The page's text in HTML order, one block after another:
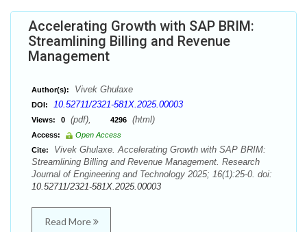
Accelerating Growth with SAP BRIM:
Streamlining Billing and Revenue
Management
Author(s): Vivek Ghulaxe
DOI: 10.52711/2321-581X.2025.00003
Views: 0 (pdf), 4296 (html)
Access:
Open Access
Cite:
Vivek Ghulaxe. Accelerating Growth with SAP BRIM:
Streamlining Billing and Revenue Management. Research
Journal of Engineering and Technology 2025; 16(1):25-0. doi:
10.52711/2321-581X.2025.00003
Read More